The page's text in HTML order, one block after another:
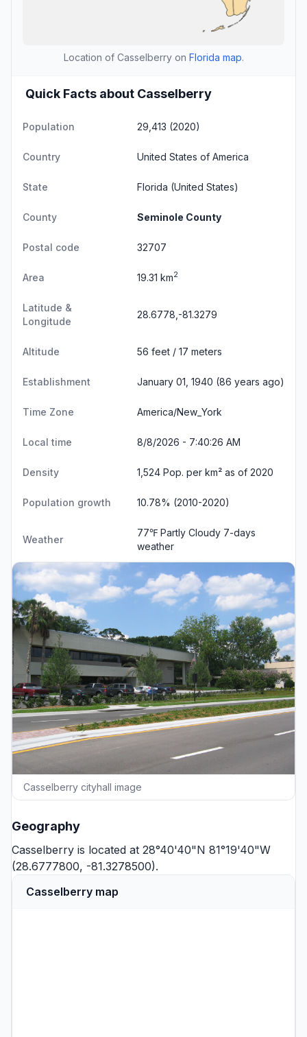
Location of Casselberry on Florida map.
Quick Facts about Casselberry
Population 29,413 (2020)
Country United States of America
State Florida (United States)
County Seminole County
Postal code 32707
Area 19.31 km2
Latitude &
Longitude
28.6778,-81.3279
Altitude 56 feet / 17 meters
Establishment January 01, 1940 (86 years ago)
Time Zone America/New_York
Local time 8/8/2026 - 7:40:26 AM
Density 1,524 Pop. per km² as of 2020
Population growth 10.78% (2010-2020)
Weather
77℉ Partly Cloudy 7-days
weather
Casselberry cityhall image
Geography
Casselberry is located at 28°40'40"N 81°19'40"W
(28.6777800, -81.3278500).
Casselberry map